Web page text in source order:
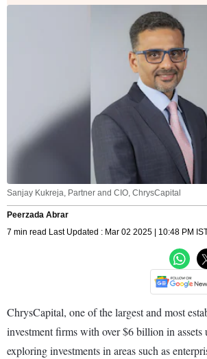
Sanjay Kukreja, Partner and CIO, ChrysCapital
Peerzada Abrar
7 min read Last Updated : Mar 02 2025 | 10:48 PM
ChrysCapital, one of the largest and most
investment firms with over $6 billion in assets
exploring investments in areas such as